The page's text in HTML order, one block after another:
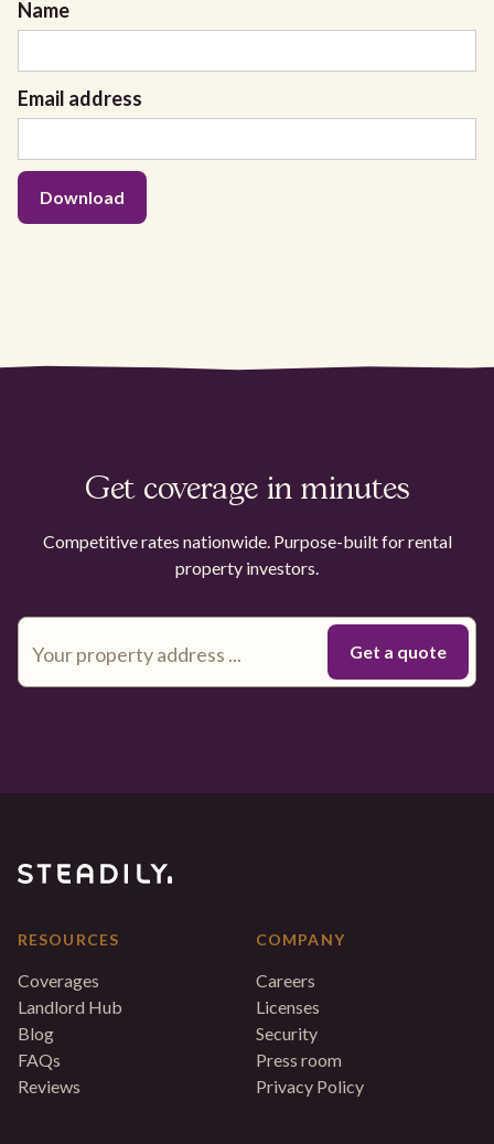
Name
Email address
Get coverage in minutes
Competitive rates nationwide. Purpose-built for rental
property investors.
RESOURCES
Coverages
Landlord Hub
Blog
FAQs
Reviews
COMPANY
Careers
Licenses
Security
Press room
Privacy Policy